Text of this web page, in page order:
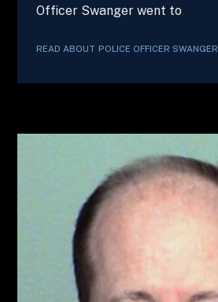
Officer Swanger went to
READ ABOUT POLICE OFFICER SWANGER